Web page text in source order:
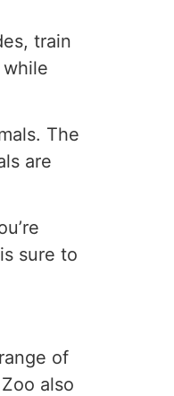
train
The
are
sure to
of
also